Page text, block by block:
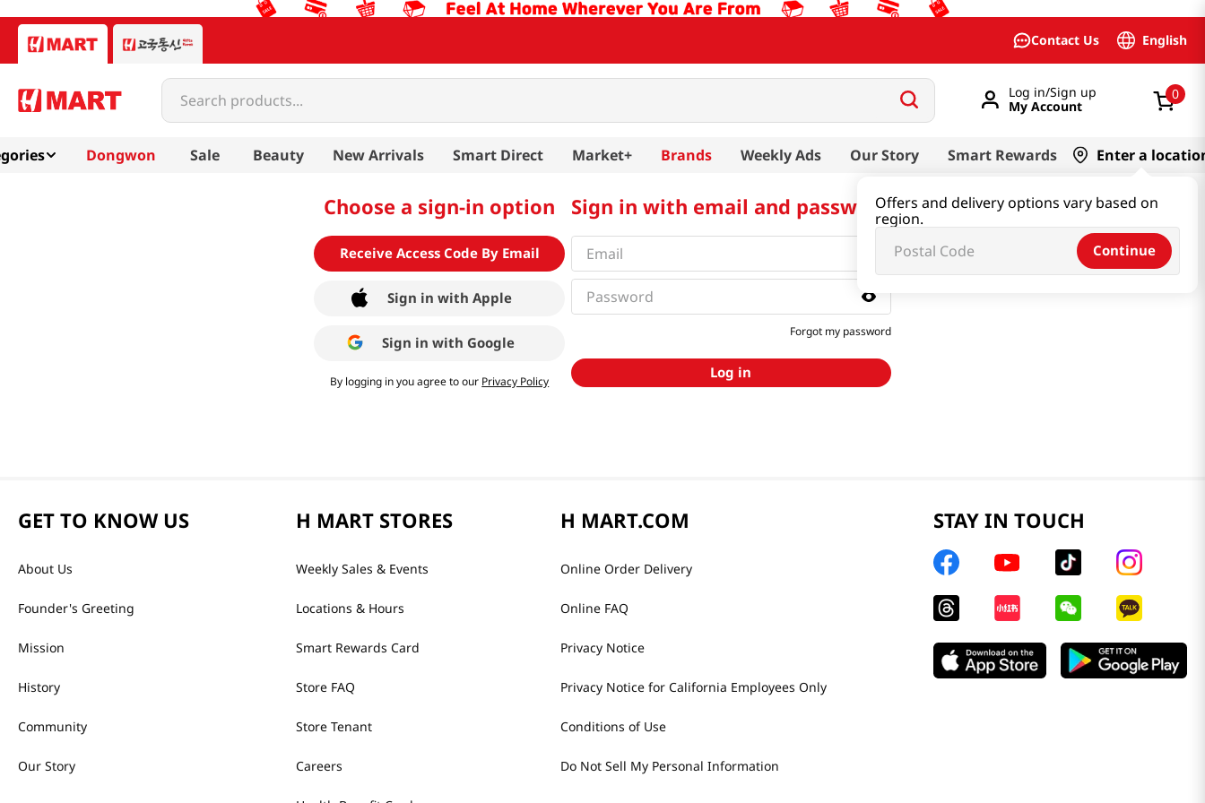
Contact Us English
Search products...
Log in/Sign up
My Account
0
Dongwon Sale Beauty New Arrivals Smart Direct Market+ Brands Weekly Ads Our Story Smart Rewards Enter a
Offers and delivery options vary based on
region.
Continue
Choose a sign-in option
Receive Access Code By Email
Sign in with Apple
Sign in with Google
By logging in you agree to our Privacy Policy
Sign in with email and password
Forgot my password
Log in
GET TO KNOW US
About Us
Founder's Greeting
Mission
History
Community
Our Story
H MART STORES
Weekly Sales & Events
Locations & Hours
Smart Rewards Card
Store FAQ
Store Tenant
Careers
H MART.COM
Online Order Delivery
Online FAQ
Privacy Notice
Privacy Notice for California Employees Only
Conditions of Use
Do Not Sell My Personal Information
STAY IN TOUCH